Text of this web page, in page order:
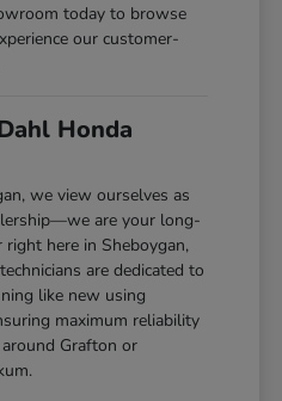
today to browse
our customer-
Honda
we view ourselves as
are your long-
here in Sheboygan,
are dedicated to
like new using
maximum reliability
Grafton or